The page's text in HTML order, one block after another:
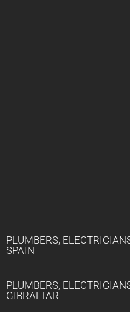
PLUMBERS,
SPAIN
PLUMBERS,
GIBRALTAR